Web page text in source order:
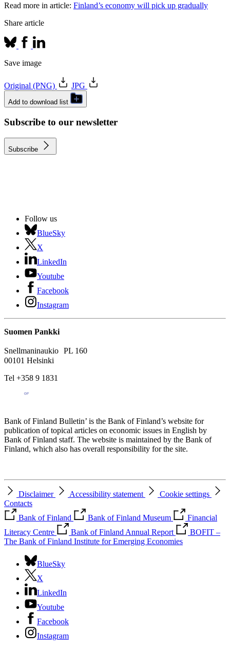
Read more in article: Finland’s economy will pick up gradually
Share article
Save image
Original (PNG) JPG
Add to download list
Subscribe to our newsletter
Subscribe
Follow us
BlueSky
X
LinkedIn
Youtube
Facebook
Instagram
Suomen Pankki
Snellmaninaukio PL 160
00101 Helsinki
Tel +358 9 1831
Bank of Finland Bulletin’ is the Bank of Finland’s website for
publication of topical articles on economic issues in English by
Bank of Finland staff. The website is maintained by the Bank of
Finland, which also has overall responsibility for the site.
Disclaimer Accessibility statement
Cookie settings
Contacts
Bank of Finland
Bank of Finland Museum
Financial
Literacy Centre
Bank of Finland Annual Report
BOFIT –
The Bank of Finland Institute for Emerging Economies
BlueSky
X
LinkedIn
Youtube
Facebook
Instagram